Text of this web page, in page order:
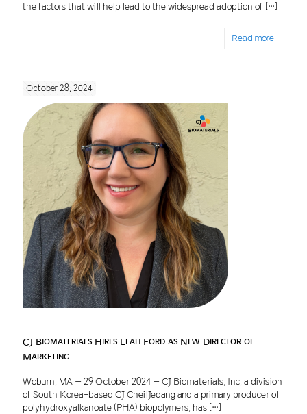
the factors that will help lead to the widespread adoption of […]
Read more
October 28, 2024
CJ Biomaterials Hires Leah Ford as New Director of
Marketing
Woburn, MA – 29 October 2024 – CJ Biomaterials, Inc, a division
of South Korea-based CJ CheilJedang and a primary producer of
polyhydroxyalkanoate (PHA) biopolymers, has […]